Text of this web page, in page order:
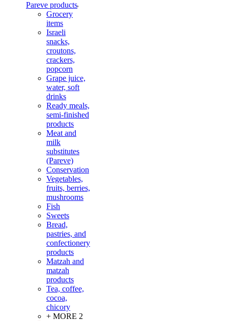
Pareve products
Grocery
items
Israeli
snacks,
croutons,
crackers,
popcorn
Grape juice,
water, soft
drinks
Ready meals,
semi-finished
products
Meat and
milk
substitutes
(Pareve)
Conservation
Vegetables,
fruits, berries,
mushrooms
Fish
Sweets
Bread,
pastries, and
confectionery
products
Matzah and
matzah
products
Tea, coffee,
cocoa,
chicory
+ MORE 2